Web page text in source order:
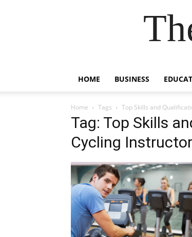
HOME BUSINESS
Home Tags Top Skills and
Tag: Top Skills
Cycling